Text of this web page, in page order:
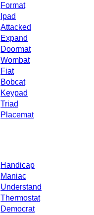
Format
Ipad
Attacked
Expand
Doormat
Wombat
Fiat
Bobcat
Keypad
Triad
Placemat
Handicap
Maniac
Understand
Thermostat
Democrat